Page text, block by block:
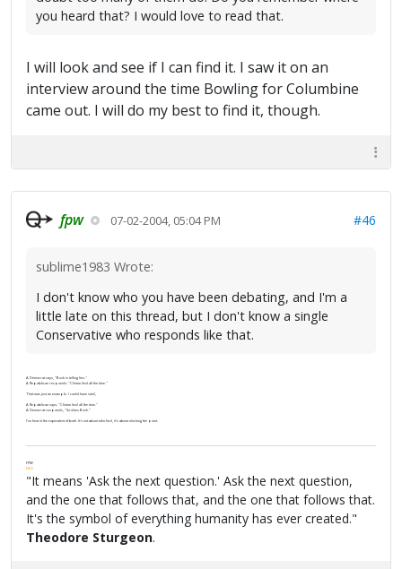
you heard that? I would love to read that.
I will look and see if I can find it. I saw it on an
interview around the time Bowling for Columbine
came out. I will do my best to find it, though.
fpw 07-02-2004, 05:04 PM #46
sublime1983 Wrote:
I don't know who you have been debating, and I'm a
little late on this thread, but I don't know a single
Conservative who responds like that.
A Democrat says, "Bush is telling lies."
A Republican responds: "Clinton lied all the time."
That was just an example. I could have said,
A Republican says: "Clinton lied all the time."
A Democrat responds, "So does Bush."
I've heard the equivalent of both. It's not about who lied, it's about ducking the point.
FPW
FAQ
"It means 'Ask the next question.' Ask the next question,
and the one that follows that, and the one that follows that.
It's the symbol of everything humanity has ever created."
Theodore Sturgeon.